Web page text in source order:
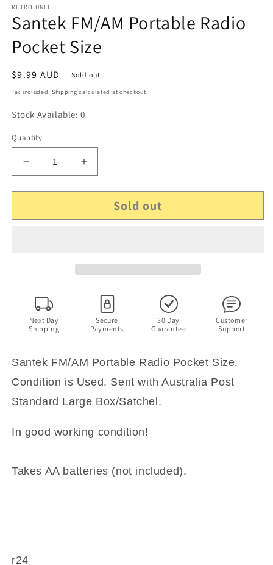
RETRO UNIT
Santek FM/AM Portable Radio
Pocket Size
Regular
price
$9.99 AUD Sold out
Tax included. Shipping calculated at checkout.
Stock Available: 0
Quantity
Decrease
quantity
for
FM/AM
Increase
quantity
for
Santek
FM/AM
Sold out
Next Day
Shipping
Secure
Payments
30 Day
Guarantee
Customer
Support
Santek FM/AM Portable Radio Pocket Size.
Condition is Used. Sent with Australia Post
Standard Large Box/Satchel.
In good working condition!
Takes AA batteries (not included).
r24